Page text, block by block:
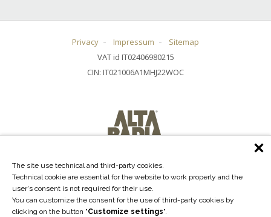
The site use technical and third-party cookies.
Technical cookie are essential for the website to work properly and the
user's consent is not required for their use.
You can customize the consent for the use of third-party cookies by
clicking on the button "Customize settings".
Privacy Impressum
Sitemap
VAT id IT02406980215
CIN: IT021006A1MHJ22WOC